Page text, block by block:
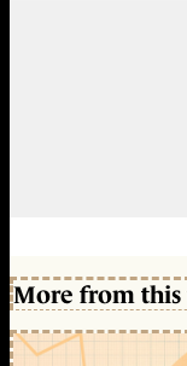
More from this